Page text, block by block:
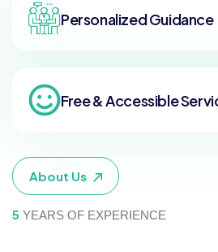
Personalized Guidance
Free & Accessible
About Us
5 YEARS OF EXPERIENCE